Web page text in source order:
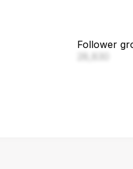
Follower